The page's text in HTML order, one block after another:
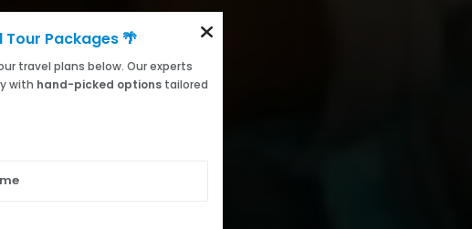
Packages 🌴
travel plans below. Our experts
with hand-picked options tailored